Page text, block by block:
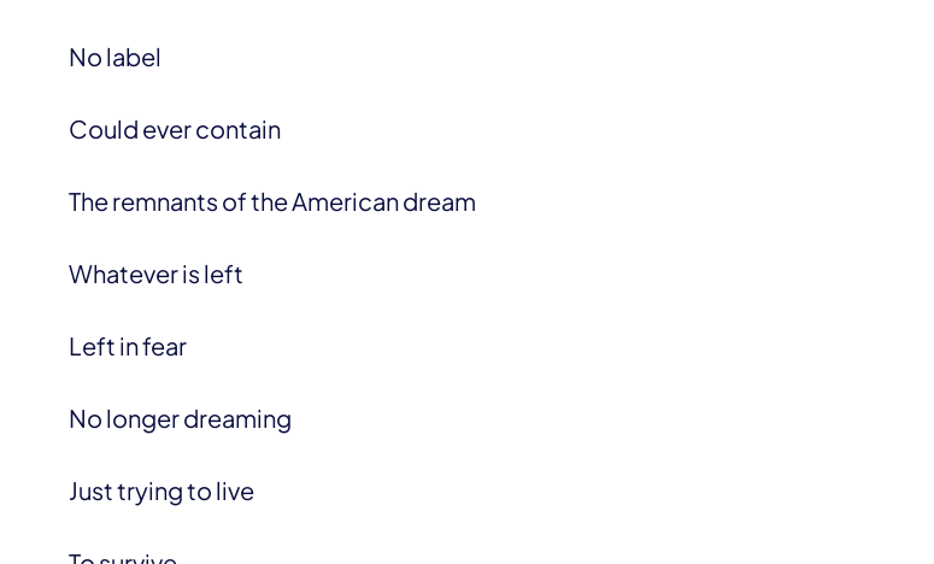
No label
Could ever contain
The remnants of the American dream
Whatever is left
Left in fear
No longer dreaming
Just trying to live